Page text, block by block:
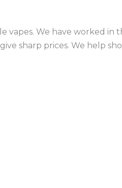
vapes. We have worked
sharp prices. We help